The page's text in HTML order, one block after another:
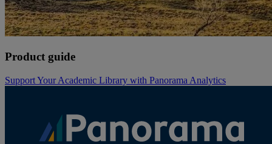
Product guide
Support Your Academic Library with Panorama Analytics